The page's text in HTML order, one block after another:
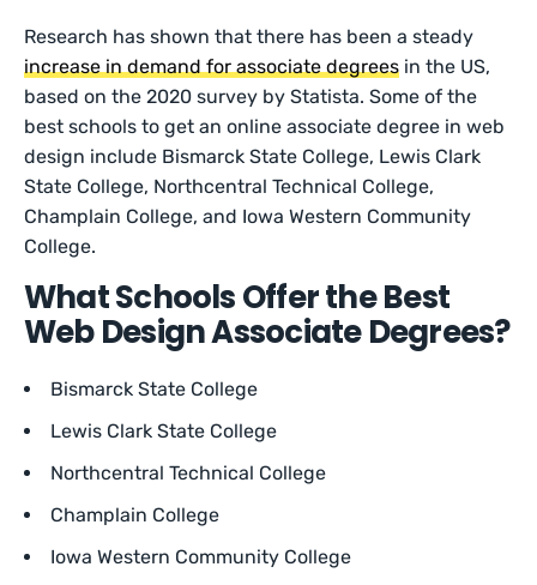
Research has shown that there has been a steady
increase in demand for associate degrees in the US,
based on the 2020 survey by Statista. Some of the
best schools to get an online associate degree in web
design include Bismarck State College, Lewis Clark
State College, Northcentral Technical College,
Champlain College, and Iowa Western Community
College.
What Schools Offer the Best
Web Design Associate Degrees?
Bismarck State College
Lewis Clark State College
Northcentral Technical College
Champlain College
Iowa Western Community College